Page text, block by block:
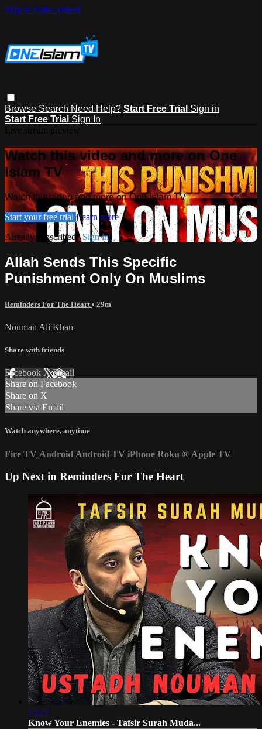
Skip to main content
Browse Search Need Help? Start Free Trial Sign in
Start Free Trial Sign In
Watch this video and more on One
Islam TV
Watch this video and more on One Islam TV
Start your free trial Learn more
Already subscribed?Sign in
Allah Sends This Specific
Punishment Only On Muslims
Reminders For The Heart • 29m
Nouman Ali Khan
Share with friends
Facebook XEmail
Share on Facebook
Share on X
Share via Email
Watch anywhere, anytime
Fire TV Android Android TV iPhone Roku ® Apple TV
Up Next in Reminders For The Heart
45:27
Know Your Enemies - Tafsir Surah Muda...